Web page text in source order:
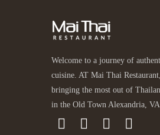
Welcome to a journey of
cuisine. AT Mai Thai
bringing the most out of
in the Old Town Alexandria,